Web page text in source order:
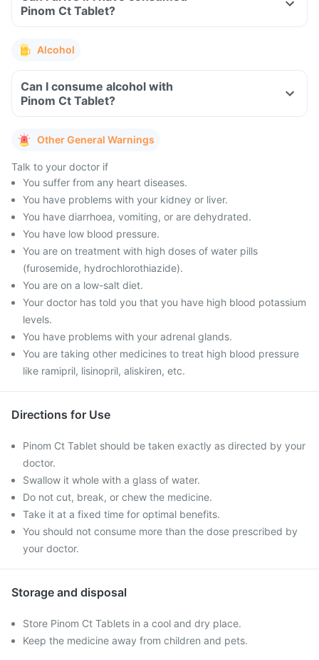
Pinom Ct Tablet?
Alcohol
Can I consume alcohol with
Pinom Ct Tablet?
Other General Warnings
Talk to your doctor if
You suffer from any heart diseases.
You have problems with your kidney or liver.
You have diarrhoea, vomiting, or are dehydrated.
You have low blood pressure.
You are on treatment with high doses of water pills
(furosemide, hydrochlorothiazide).
You are on a low-salt diet.
Your doctor has told you that you have high blood potassium
levels.
You have problems with your adrenal glands.
You are taking other medicines to treat high blood pressure
like ramipril, lisinopril, aliskiren, etc.
Directions for Use
Pinom Ct Tablet should be taken exactly as directed by your
doctor.
Swallow it whole with a glass of water.
Do not cut, break, or chew the medicine.
Take it at a fixed time for optimal benefits.
You should not consume more than the dose prescribed by
your doctor.
Storage and disposal
Store Pinom Ct Tablets in a cool and dry place.
Keep the medicine away from children and pets.